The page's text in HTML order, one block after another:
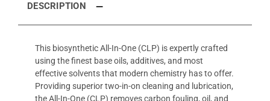
DESCRIPTION
This biosynthetic All-In-One (CLP) is expertly crafted
using the finest base oils, additives, and most
effective solvents that modern chemistry has to offer.
Providing superior two-in-on cleaning and lubrication,
the All-In-One (CLP) removes carbon fouling, oil, and